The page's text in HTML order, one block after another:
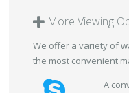
More Viewing
We offer a variety of
the most convenient
A